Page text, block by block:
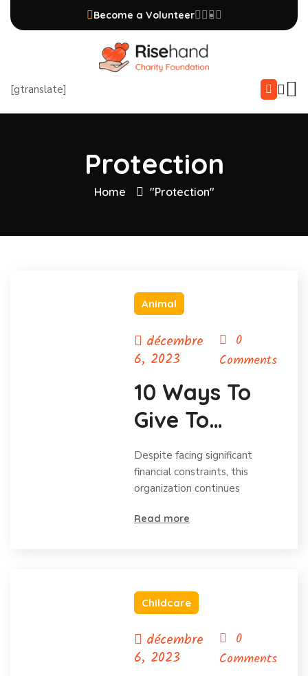
Become a Volunteer
[gtranslate]
Protection
Home "Protection"
Animal
décembre
6, 2023
0
Comments
10 Ways To
Give To
Charity
Without Your
Budget.
Despite facing significant
financial constraints, this
organization continues
Read more
Childcare
décembre
6, 2023
0
Comments